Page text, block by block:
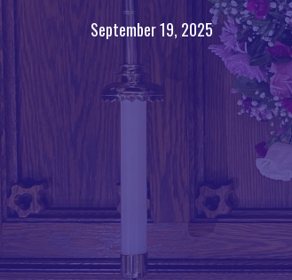
September 19, 2025